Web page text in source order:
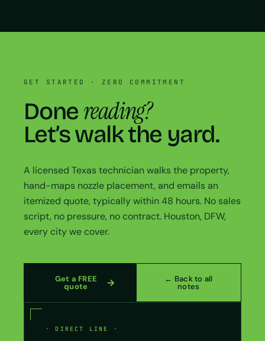
GET STARTED · ZERO COMMITMENT
Done reading?
Let’s walk the yard.
A licensed Texas technician walks the property,
hand-maps nozzle placement, and emails an
itemized quote, typically within 48 hours. No sales
script, no pressure, no contract. Houston, DFW,
every city we cover.
Get a FREE
quote
← Back to all
notes
· DIRECT LINE ·